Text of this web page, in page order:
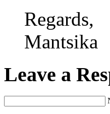
Regards,
Mantsika
Leave a